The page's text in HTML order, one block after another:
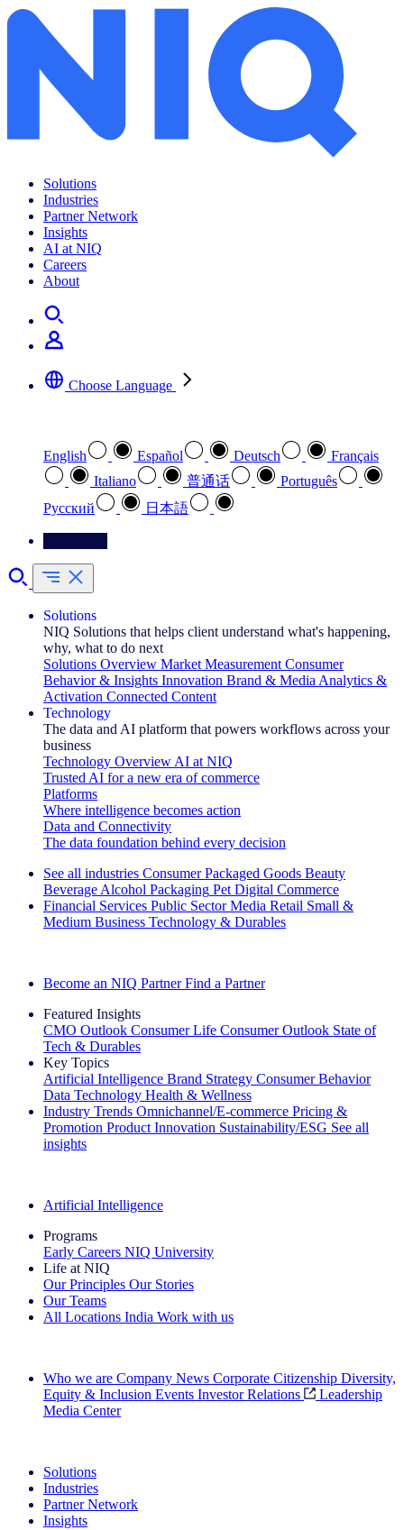
Solutions
Industries
Partner Network
Insights
AI at NIQ
Careers
About
Choose Language
English Español Deutsch
Français
Italiano
普通话
Português
Pусский
日本語
Solutions
NIQ Solutions that helps client understand what's happening,
why, what to do next
Solutions Overview Market Measurement Consumer
Behavior & Insights Innovation Brand & Media Analytics &
Activation Connected Content
Technology
The data and AI platform that powers workflows across your
business
Technology Overview AI at NIQ
Trusted AI for a new era of commerce
Platforms
Where intelligence becomes action
Data and Connectivity
The data foundation behind every decision
See all industries Consumer Packaged Goods Beauty
Beverage Alcohol Packaging Pet Digital Commerce
Financial Services Public Sector Media Retail Small &
Medium Business Technology & Durables
Become an NIQ Partner Find a Partner
Featured Insights
CMO Outlook Consumer Life Consumer Outlook State of
Tech & Durables
Key Topics
Artificial Intelligence Brand Strategy Consumer Behavior
Data Technology Health & Wellness
Industry Trends Omnichannel/E-commerce Pricing &
Promotion Product Innovation Sustainability/ESG See all
insights
Artificial Intelligence
Programs
Early Careers NIQ University
Life at NIQ
Our Principles Our Stories
Our Teams
All Locations India Work with us
Who we are Company News Corporate Citizenship Diversity,
Equity & Inclusion Events Investor Relations
Leadership
Media Center
Solutions
Industries
Partner Network
Insights